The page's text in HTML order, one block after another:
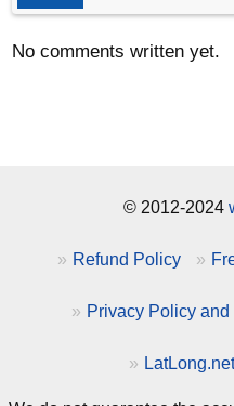
No comments written yet.
© 2012-2024
Refund Policy
Privacy Policy